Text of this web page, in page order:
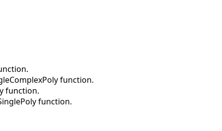
function.
function.
function.